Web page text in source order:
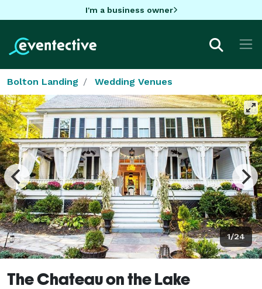
I'm a business owner
Bolton Landing Wedding Venues
1/24
The Chateau on the Lake